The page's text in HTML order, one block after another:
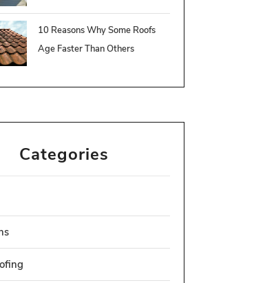
10 Reasons Why Some Roofs
Age Faster Than Others
Categories